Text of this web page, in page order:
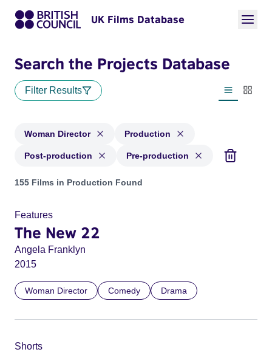
UK Films Database
Search the Projects Database
Filter Results
List view
Woman Director Production
Post-production Pre-production
Projects in genres: Woman Director and with status:
155 Films in Production Found
Features
The New 22
Angela Franklyn
2015
Woman Director Comedy Drama
Shorts